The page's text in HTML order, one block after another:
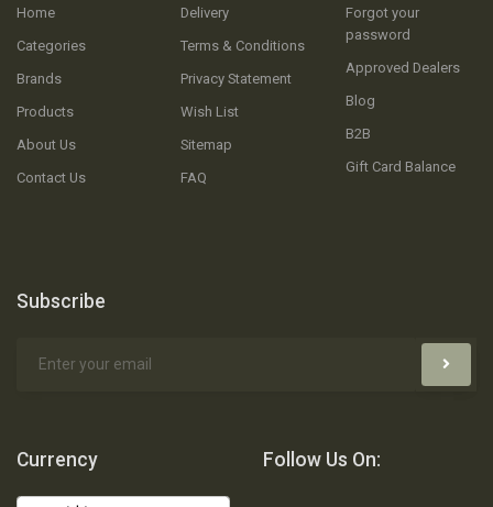
Home
Categories
Brands
Products
About Us
Contact Us
Delivery
Terms & Conditions
Privacy Statement
Wish List
Sitemap
FAQ
Forgot your
password
Approved Dealers
Blog
B2B
Gift Card Balance
Subscribe
Currency Follow Us On: